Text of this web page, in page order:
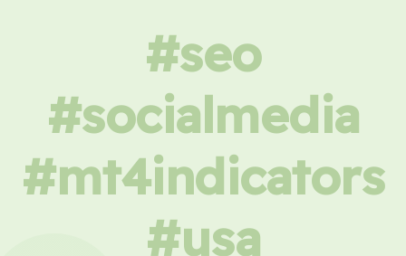
#seo
#socialmedia
#mt4indicators
#usa